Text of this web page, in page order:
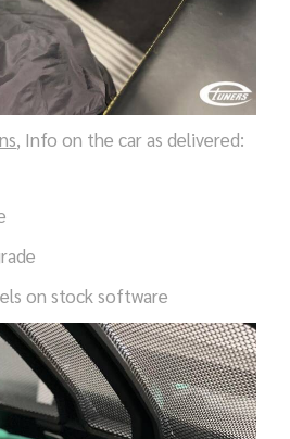
, Info on the car as delivered:
on stock software